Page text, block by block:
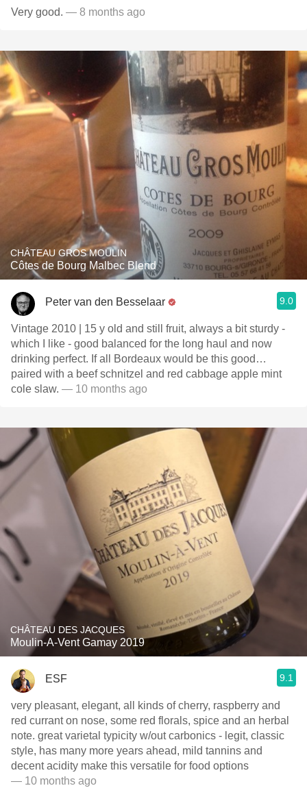
Very good. — 8 months ago
CHÂTEAU GROS MOULIN
Côtes de Bourg Malbec Blend
Peter van den Besselaar 9.0
Vintage 2010 | 15 y old and still fruit, always a bit sturdy -
which I like - good balanced for the long haul and now
drinking perfect. If all Bordeaux would be this good…
paired with a beef schnitzel and red cabbage apple mint
cole slaw. — 10 months ago
CHÂTEAU DES JACQUES
Moulin-A-Vent Gamay 2019
ESF 9.1
very pleasant, elegant, all kinds of cherry, raspberry and
red currant on nose, some red florals, spice and an herbal
note. great varietal typicity w/out carbonics - legit, classic
style, has many more years ahead, mild tannins and
decent acidity make this versatile for food options
— 10 months ago